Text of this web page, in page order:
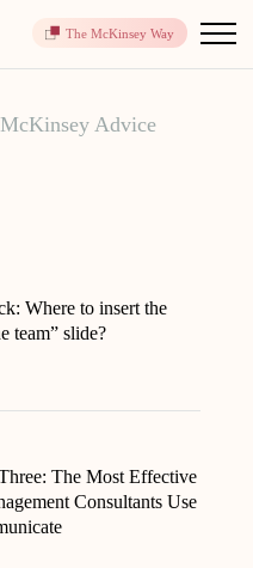
The McKinsey Way
McKinsey Advice
Where to insert the
team” slide?
The Most Effective
Consultants Use